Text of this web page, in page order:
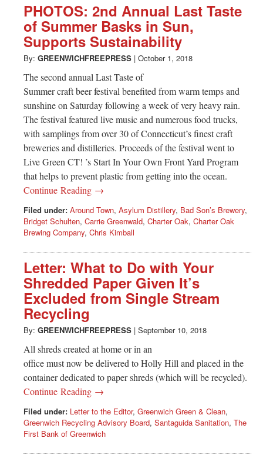
PHOTOS: 2nd Annual Last Taste
of Summer Basks in Sun,
Supports Sustainability
By: GREENWICHFREEPRESS | October 1, 2018
The second annual Last Taste of
Summer craft beer festival benefited from warm temps and
sunshine on Saturday following a week of very heavy rain.
The festival featured live music and numerous food trucks,
with samplings from over 30 of Connecticut’s finest craft
breweries and distilleries. Proceeds of the festival went to
Live Green CT! ’s Start In Your Own Front Yard Program
that helps to prevent plastic from getting into the ocean.
Continue Reading →
Filed under: Around Town, Asylum Distillery, Bad Son’s Brewery,
Bridget Schulten, Carrie Greenwald, Charter Oak, Charter Oak
Brewing Company, Chris Kimball
Letter: What to Do with Your
Shredded Paper Given It’s
Excluded from Single Stream
Recycling
By: GREENWICHFREEPRESS | September 10, 2018
All shreds created at home or in an
office must now be delivered to Holly Hill and placed in the
container dedicated to paper shreds (which will be recycled).
Continue Reading →
Filed under: Letter to the Editor, Greenwich Green & Clean,
Greenwich Recycling Advisory Board, Santaguida Sanitation, The
First Bank of Greenwich